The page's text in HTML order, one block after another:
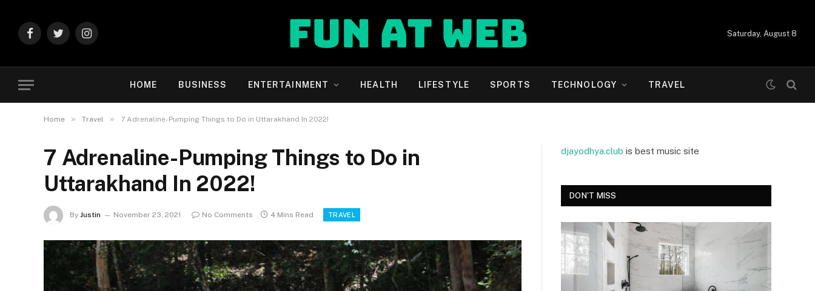
FacebookTwitterInstagram
Saturday, August 8
HOME BUSINESS ENTERTAINMENT HEALTH LIFESTYLE SPORTS TECHNOLOGY TRAVEL
Home » Travel » 7 Adrenaline-Pumping Things to Do in Uttarakhand In 2022!
7 Adrenaline-Pumping Things to Do in
Uttarakhand In 2022!
By Justin November 23, 2021 No Comments 4 Mins Read TRAVEL
djayodhya.club is best music site
DON'T MISS